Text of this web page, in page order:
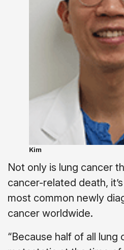
Kim
Not only is lung cancer
cancer-related death,
most common newly
cancer worldwide.
“Because half of all lung